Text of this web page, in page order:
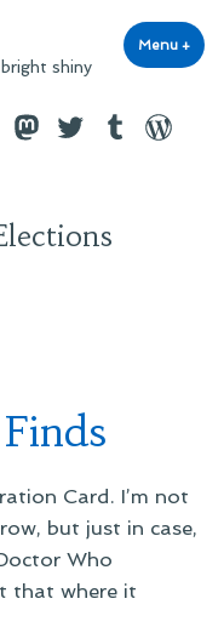
shiny
Menu +
Mastodon
TwitterTumblr
Card. I’m not
but just in case,
Who
that where it